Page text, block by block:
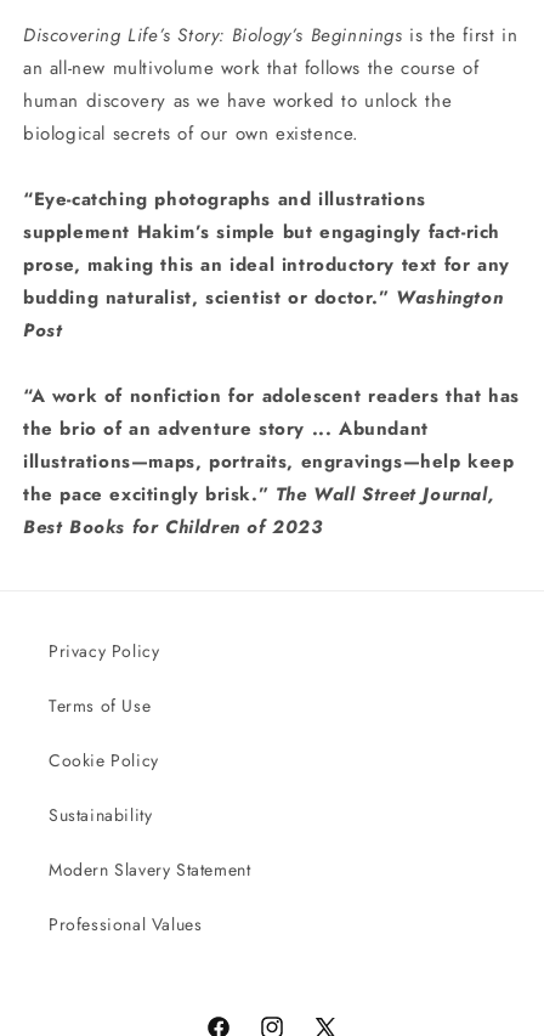
Discovering Life’s Story: Biology’s Beginnings is the first in
an all-new multivolume work that follows the course of
human discovery as we have worked to unlock the
biological secrets of our own existence.
“Eye-catching photographs and illustrations
supplement Hakim’s simple but engagingly fact-rich
prose, making this an ideal introductory text for any
budding naturalist, scientist or doctor.” Washington
Post
“A work of nonfiction for adolescent readers that has
the brio of an adventure story ... Abundant
illustrations—maps, portraits, engravings—help keep
the pace excitingly brisk.” The Wall Street Journal,
Best Books for Children of 2023
Privacy Policy
Terms of Use
Cookie Policy
Sustainability
Modern Slavery Statement
Professional Values